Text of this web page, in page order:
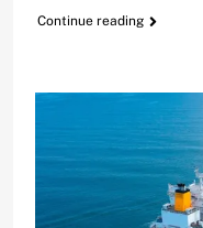
Continue reading